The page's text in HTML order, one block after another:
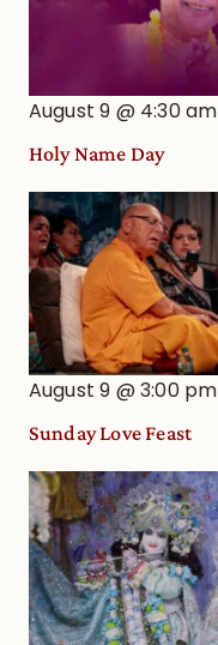
August 9 @ 4:30 am
Holy Name Day
August 9 @ 3:00 pm
Sunday Love Feast